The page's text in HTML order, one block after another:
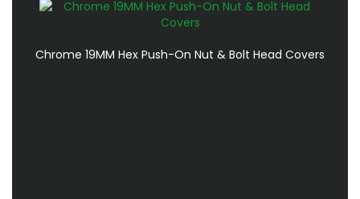
Chrome 19MM Hex Push-On Nut & Bolt Head Covers